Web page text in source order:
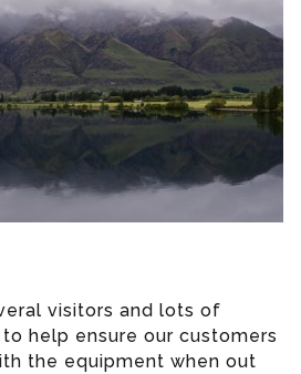
visitors and lots of
help ensure our customers
the equipment when out